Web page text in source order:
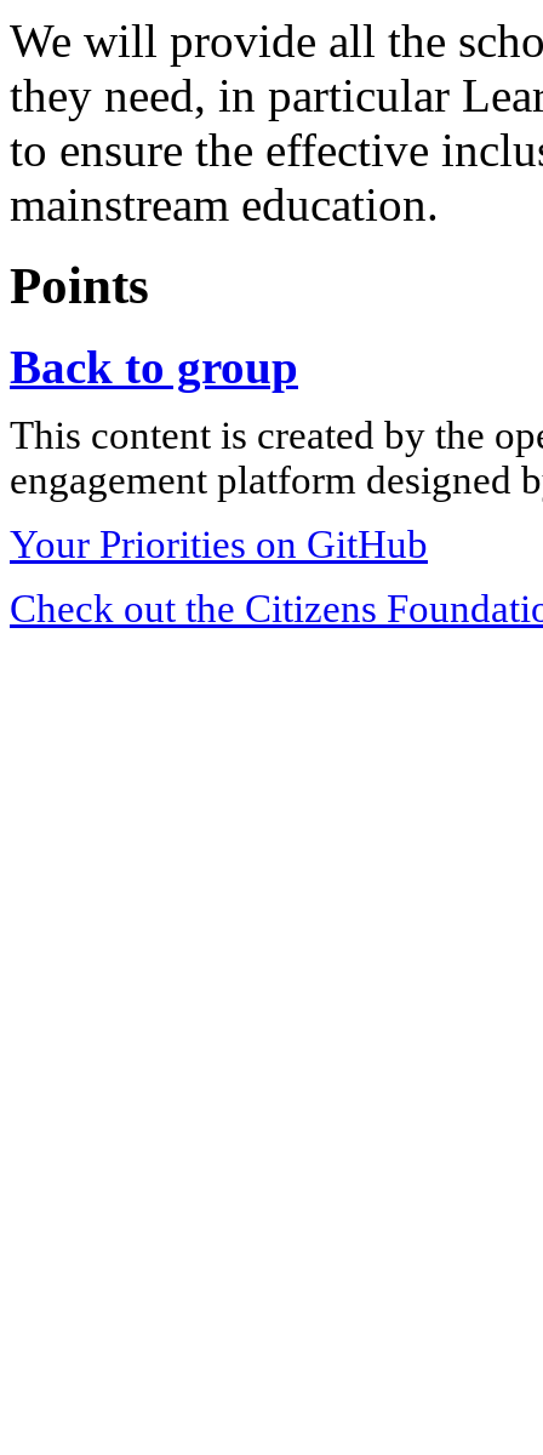
We will provide all the
they need, in particular
to ensure the effective
mainstream education.
Points
Back to group
This content is created by the
engagement platform designed
Your Priorities on GitHub
Check out the Citizens